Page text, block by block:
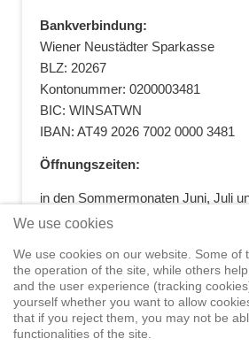
Bankverbindung:
Wiener Neustädter Sparkasse
BLZ: 20267
Kontonummer: 0200003481
BIC: WINSATWN
IBAN: AT49 2026 7002 0000 3481
Öffnungszeiten:
in den Sommermonaten Juni, Juli
vorheriger Terminvereinbarung
office@segelwelt.at
We use cookies
We use cookies on our website. Some of
the operation of the site, while others
and the user experience (tracking
yourself whether you want to allow
that if you reject them, you may not be
functionalities of the site.